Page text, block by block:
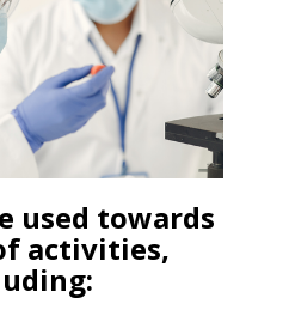
used towards
activities,